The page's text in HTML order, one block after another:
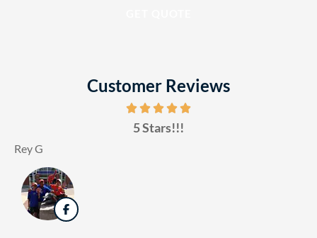
Customer Reviews
5 Stars!!!
Rey G